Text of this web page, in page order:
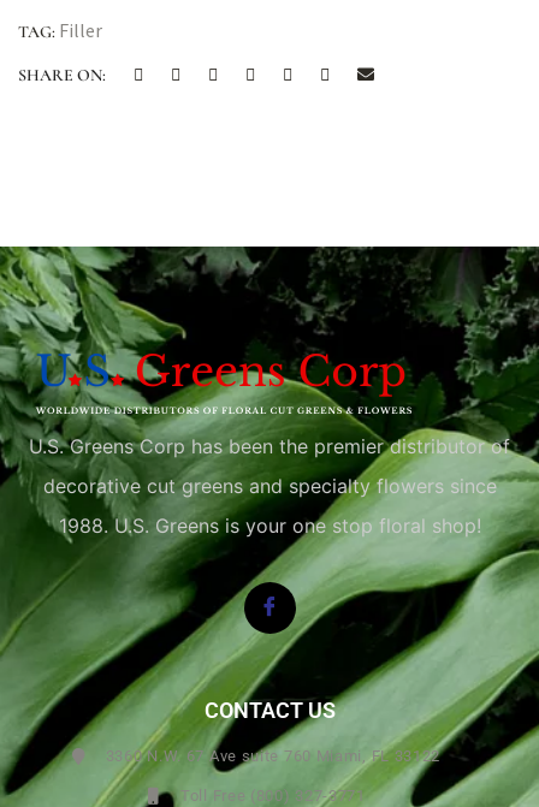
TAG: Filler
SHARE ON:
U.S. Greens Corp has been the premier distributor of
decorative cut greens and specialty flowers since
1988. U.S. Greens is your one stop floral shop!
CONTACT US
3360 N.W. 67 Ave suite 760 Miami, FL 33122
Toll Free (800) 327-3771